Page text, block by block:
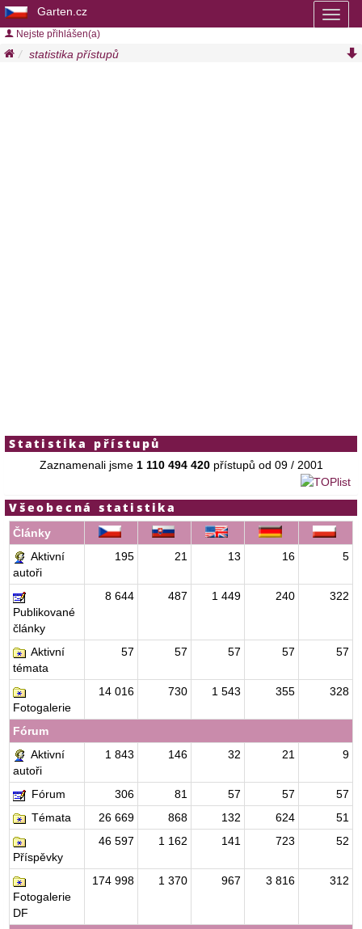
Garten.cz
Nejste přihlášen(a)
statistika přístupů
Statistika přístupů
Zaznamenali jsme 1 110 494 420přístupů od 09 / 2001
Všeobecná statistika
Články
Aktivní
autoři
195 21 13 16 5
Publikované
články
8 644 487 1 449 240 322
Aktivní
témata
57 57 57 57 57
Fotogalerie
14 016 730 1 543 355 328
Fórum
Aktivní
autoři
1 843 146 32 21 9
Fórum 306 81 57 57
57
Témata
26 669 868 132 624 51
Příspěvky
46 597 1 162 141 723 52
Fotogalerie
DF
174 998 1 370 967 3 816 312